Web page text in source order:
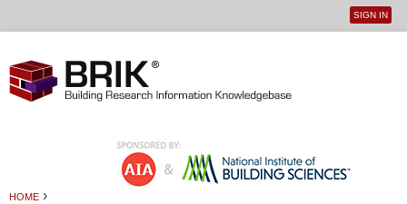
User
SIGN IN
HOME ›